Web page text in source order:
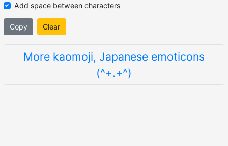
Add space between characters
Copy Clear
More kaomoji, Japanese emoticons
(^+.+^)